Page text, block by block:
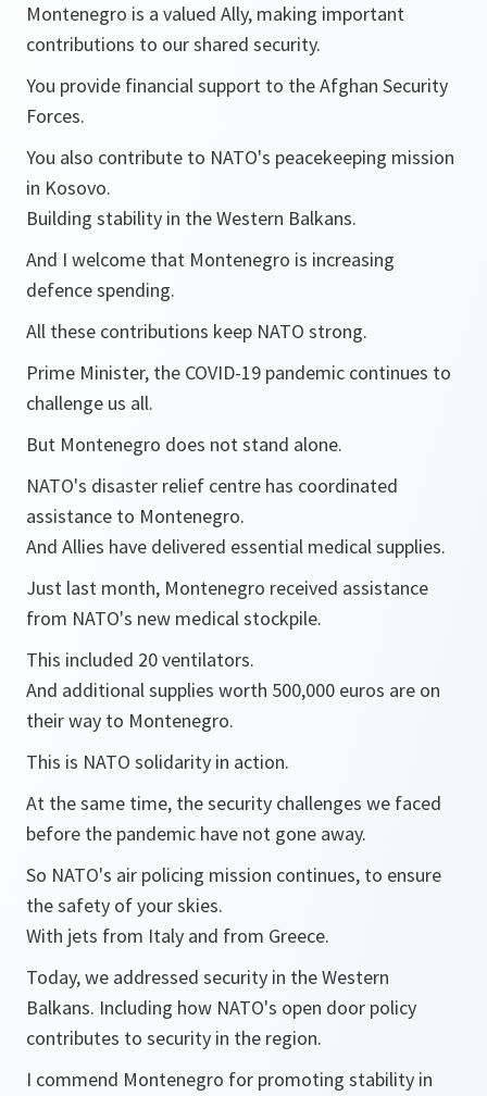
Montenegro is a valued Ally, making important
contributions to our shared security.
You provide financial support to the Afghan Security
Forces.
You also contribute to NATO's peacekeeping mission
in Kosovo.
Building stability in the Western Balkans.
And I welcome that Montenegro is increasing
defence spending.
All these contributions keep NATO strong.
Prime Minister, the COVID-19 pandemic continues to
challenge us all.
But Montenegro does not stand alone.
NATO's disaster relief centre has coordinated
assistance to Montenegro.
And Allies have delivered essential medical supplies.
Just last month, Montenegro received assistance
from NATO's new medical stockpile.
This included 20 ventilators.
And additional supplies worth 500,000 euros are on
their way to Montenegro.
This is NATO solidarity in action.
At the same time, the security challenges we faced
before the pandemic have not gone away.
So NATO's air policing mission continues, to ensure
the safety of your skies.
With jets from Italy and from Greece.
Today, we addressed security in the Western
Balkans. Including how NATO's open door policy
contributes to security in the region.
I commend Montenegro for promoting stability in